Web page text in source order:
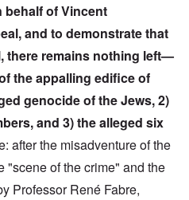
behalf of Vincent
and to demonstrate that
there remains nothing left—
the appalling edifice of
genocide of the Jews, 2)
and 3) the alleged six
after the misadventure of the
"scene of the crime" and the
Professor René Fabre,